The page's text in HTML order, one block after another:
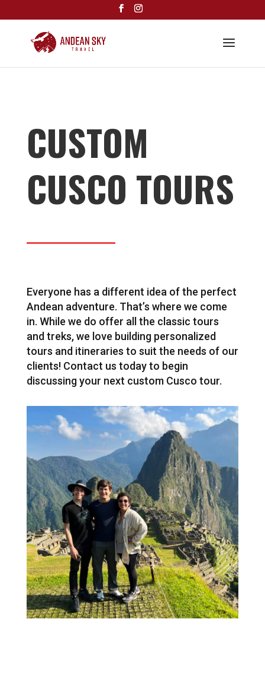
CUSTOM
CUSCO TOURS
Everyone has a different idea of the perfect
Andean adventure. That’s where we come
in. While we do offer all the classic tours
and treks, we love building personalized
tours and itineraries to suit the needs of our
clients! Contact us today to begin
discussing your next custom Cusco tour.